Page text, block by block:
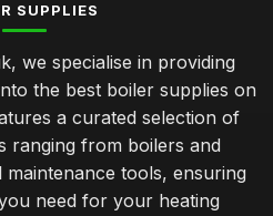
SUPPLIES
we specialise in providing
the best boiler supplies on
a curated selection of
ranging from boilers and
maintenance tools, ensuring
need for your heating